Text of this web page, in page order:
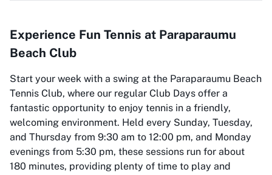
Experience Fun Tennis at Paraparaumu
Beach Club
Start your week with a swing at the Paraparaumu Beach
Tennis Club, where our regular Club Days offer a
fantastic opportunity to enjoy tennis in a friendly,
welcoming environment. Held every Sunday, Tuesday,
and Thursday from 9:30 am to 12:00 pm, and Monday
evenings from 5:30 pm, these sessions run for about
180 minutes, providing plenty of time to play and